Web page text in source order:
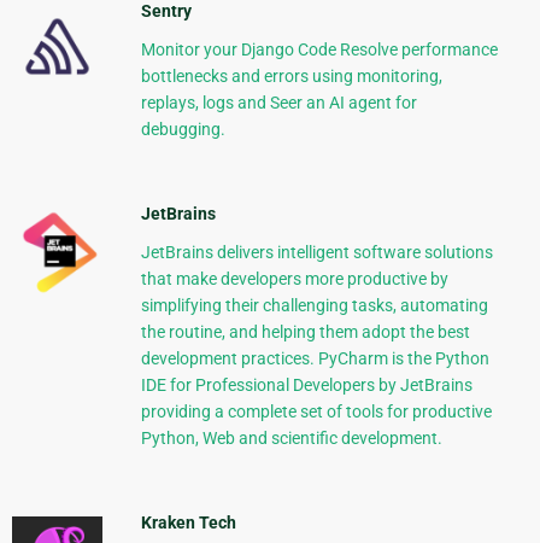
Sentry
Monitor your Django Code Resolve performance
bottlenecks and errors using monitoring,
replays, logs and Seer an AI agent for
debugging.
JetBrains
JetBrains delivers intelligent software solutions
that make developers more productive by
simplifying their challenging tasks, automating
the routine, and helping them adopt the best
development practices. PyCharm is the Python
IDE for Professional Developers by JetBrains
providing a complete set of tools for productive
Python, Web and scientific development.
Kraken Tech